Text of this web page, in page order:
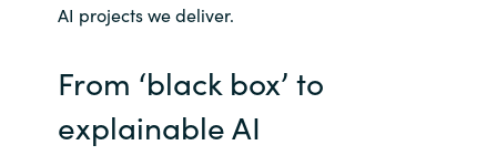
AI projects we deliver.
From ‘black box’ to
explainable AI